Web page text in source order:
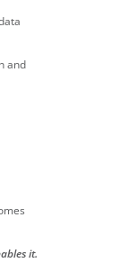
and
it.